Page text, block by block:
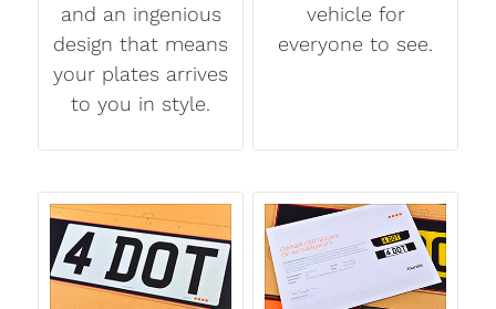
and an ingenious
design that means
your plates arrives
to you in style.
vehicle for
everyone to see.